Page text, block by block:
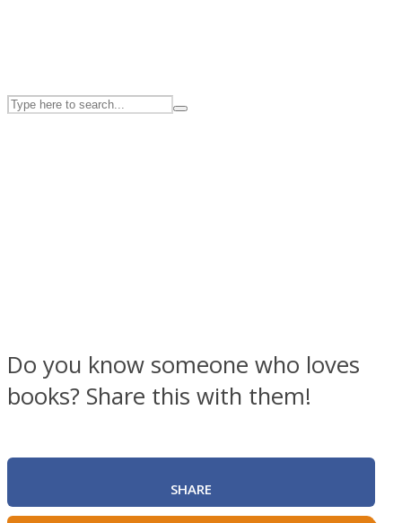
Twitter
Do you know someone who loves
books? Share this with them!
SHARE